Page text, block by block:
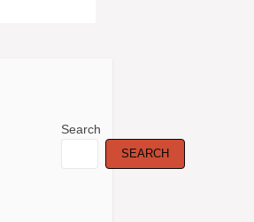
Search
SEARCH